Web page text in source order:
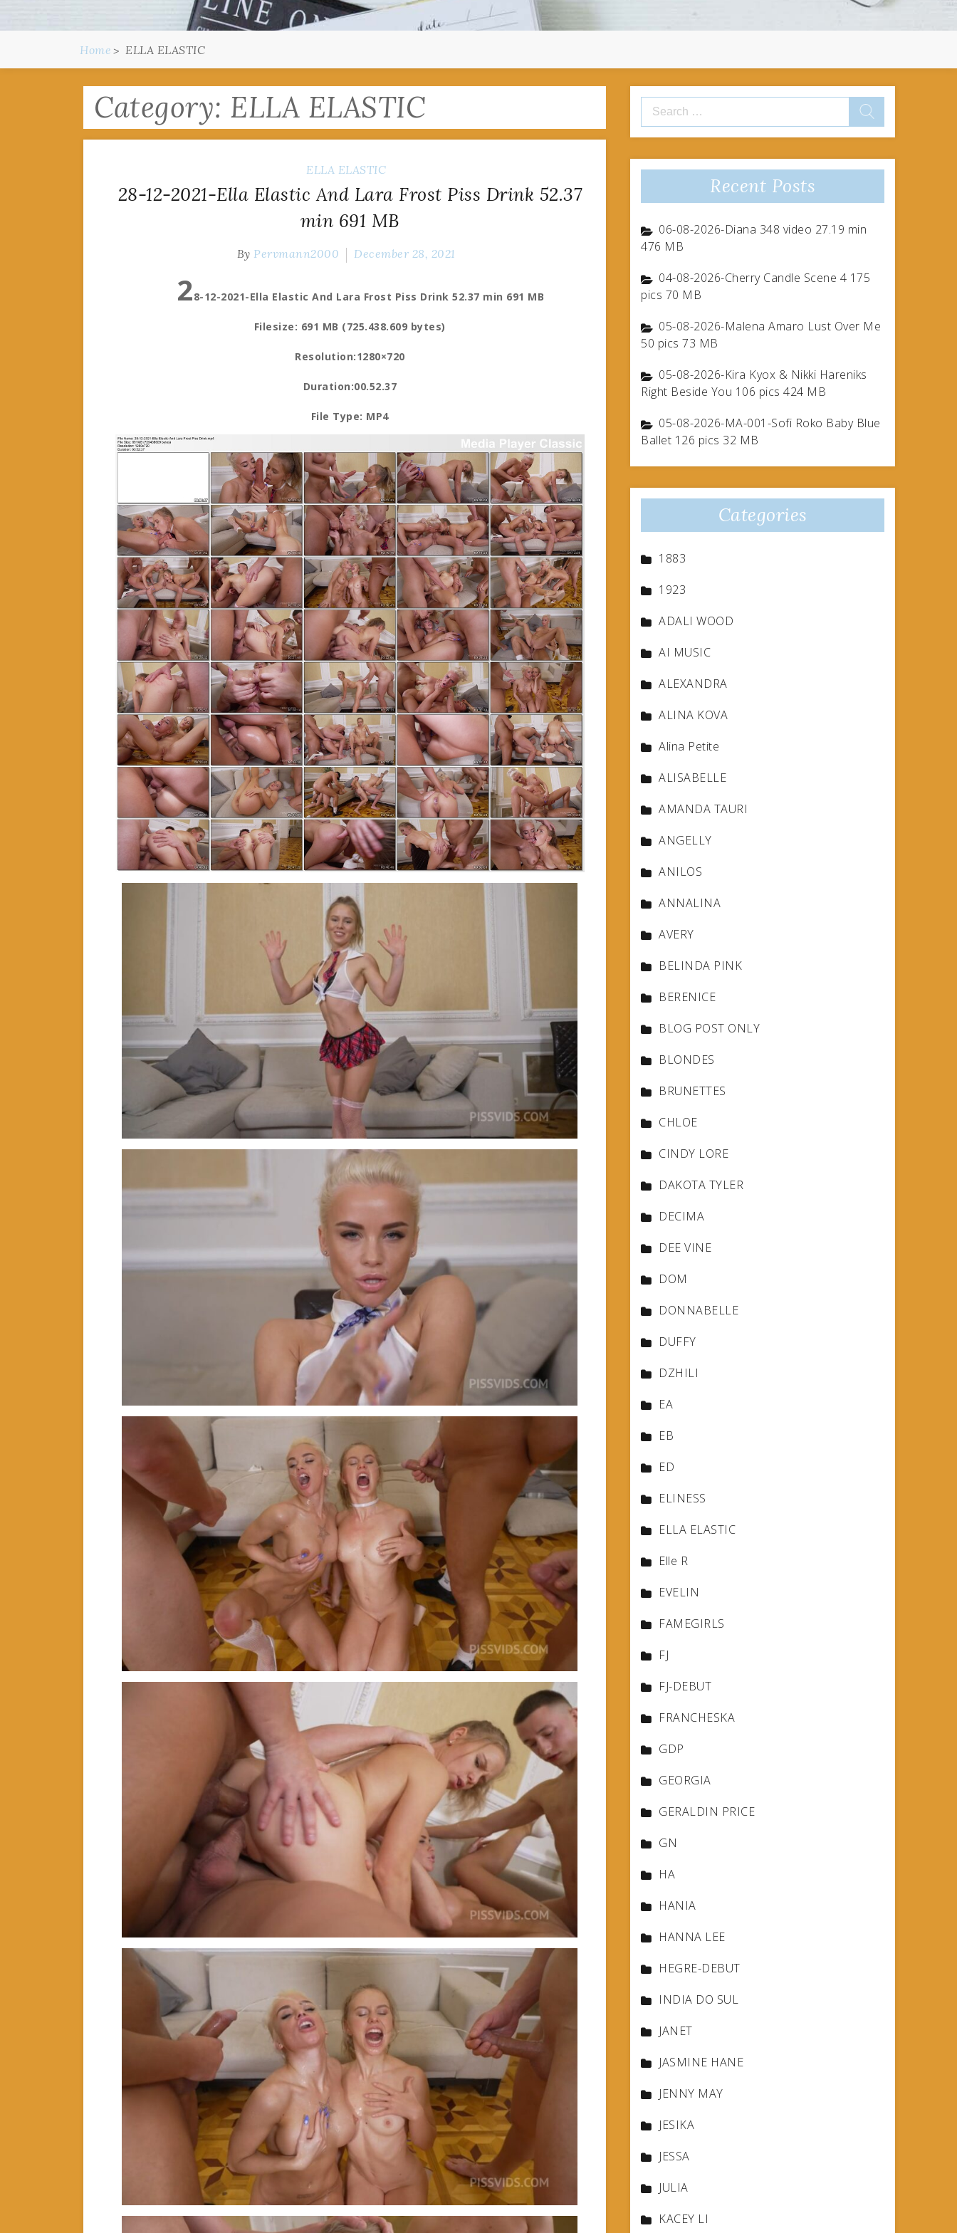
Home ELLA ELASTIC
Category: ELLA ELASTIC
ELLA ELASTIC
28-12-2021-Ella Elastic And Lara Frost Piss Drink 52.37
min 691 MB
By Pervmann2000 December 28, 2021
28-12-2021-Ella Elastic And Lara Frost Piss Drink 52.37 min 691 MB
Filesize: 691 MB (725.438.609 bytes)
Resolution:1280×720
Duration:00.52.37
File Type: MP4
Search
for:
Recent Posts
06-08-2026-Diana 348 video 27.19 min
476 MB
04-08-2026-Cherry Candle Scene 4 175
pics 70 MB
05-08-2026-Malena Amaro Lust Over Me
50 pics 73 MB
05-08-2026-Kira Kyox & Nikki Hareniks
Right Beside You 106 pics 424 MB
05-08-2026-MA-001-Sofi Roko Baby Blue
Ballet 126 pics 32 MB
Categories
1883
1923
ADALI WOOD
AI MUSIC
ALEXANDRA
ALINA KOVA
Alina Petite
ALISABELLE
AMANDA TAURI
ANGELLY
ANILOS
ANNALINA
AVERY
BELINDA PINK
BERENICE
BLOG POST ONLY
BLONDES
BRUNETTES
CHLOE
CINDY LORE
DAKOTA TYLER
DECIMA
DEE VINE
DOM
DONNABELLE
DUFFY
DZHILI
EA
EB
ED
ELINESS
ELLA ELASTIC
Elle R
EVELIN
FAMEGIRLS
FJ
FJ-DEBUT
FRANCHESKA
GDP
GEORGIA
GERALDIN PRICE
GN
HA
HANIA
HANNA LEE
HEGRE-DEBUT
INDIA DO SUL
JANET
JASMINE HANE
JENNY MAY
JESIKA
JESSA
JULIA
KACEY LI